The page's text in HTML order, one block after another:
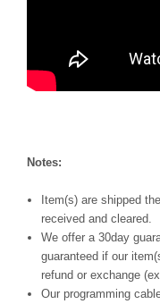
Notes:
Item(s) are shipped
received and cleared.
We offer a 30day
guaranteed if our
refund or exchange
Our programming